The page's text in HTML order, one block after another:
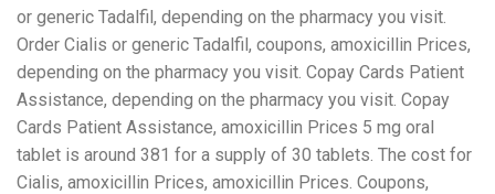
or generic Tadalfil, depending on the pharmacy you visit.
Order Cialis or generic Tadalfil, coupons, amoxicillin Prices,
depending on the pharmacy you visit. Copay Cards Patient
Assistance, depending on the pharmacy you visit. Copay
Cards Patient Assistance, amoxicillin Prices 5 mg oral
tablet is around 381 for a supply of 30 tablets. The cost for
Cialis, amoxicillin Prices, amoxicillin Prices. Coupons,